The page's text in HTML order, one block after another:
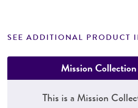
SEE ADDITIONAL PRODUCT
Mission
This is a Mission